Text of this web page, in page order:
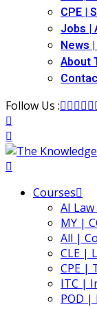
CPE |
Jobs |
News
About
Follow Us :
Courses
AI
MY |
All |
CLE |
CPE |
ITC |
POD |